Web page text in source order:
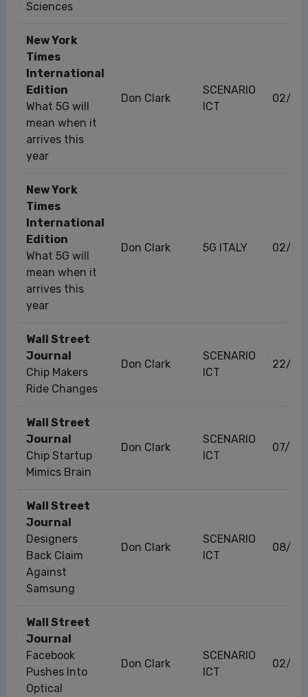
Sciences
New York
Times
International
Edition
What 5G will
mean when it
arrives this
year
Don Clark
SCENARIO
ICT
02/
New York
Times
International
Edition
What 5G will
mean when it
arrives this
year
Don Clark 5G ITALY 02/
Wall Street
Journal
Chip Makers
Ride Changes
Don Clark
SCENARIO
ICT
22/
Wall Street
Journal
Chip Startup
Mimics Brain
Don Clark
SCENARIO
ICT
07/
Wall Street
Journal
Designers
Back Claim
Against
Samsung
Don Clark
SCENARIO
ICT
08/
Wall Street
Journal
Facebook
Pushes Into
Optical
Don Clark
SCENARIO
ICT
02/